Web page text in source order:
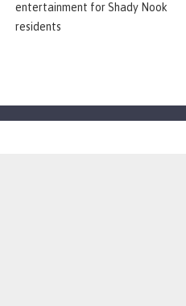
entertainment for Shady Nook
residents